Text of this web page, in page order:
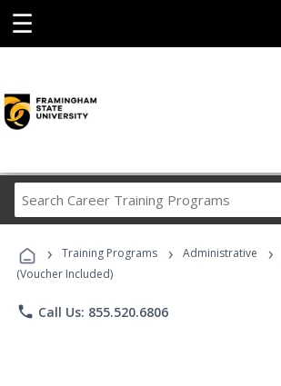
☰
Career
Programs
› Training Programs › Administrative ›
(Voucher Included)
phone Call Us: 855.520.6806